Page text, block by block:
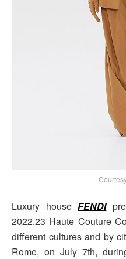
Luxury houseFENDI
2022.23 Haute Couture
different cultures and by
Rome, on July 7th,